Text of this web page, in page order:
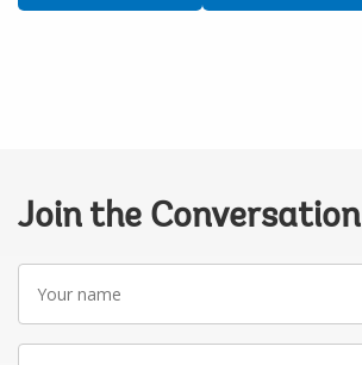
Join the Conversation
name